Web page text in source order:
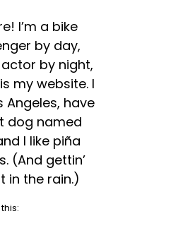
I’m a bike
by day,
by night,
my website. I
Angeles, have
dog named
I like piña
(And gettin’
in the rain.)